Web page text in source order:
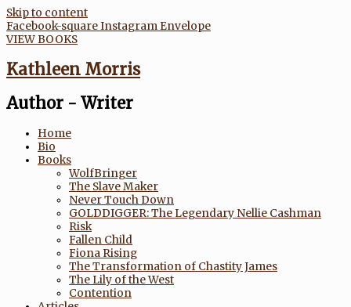
Skip to content
Facebook-squareInstagram Envelope
VIEW BOOKS
Kathleen Morris
Author - Writer
Home
Bio
Books
WolfBringer
The Slave Maker
Never Touch Down
GOLDDIGGER: The Legendary Nellie Cashman
Risk
Fallen Child
Fiona Rising
The Transformation of Chastity James
The Lily of the West
Contention